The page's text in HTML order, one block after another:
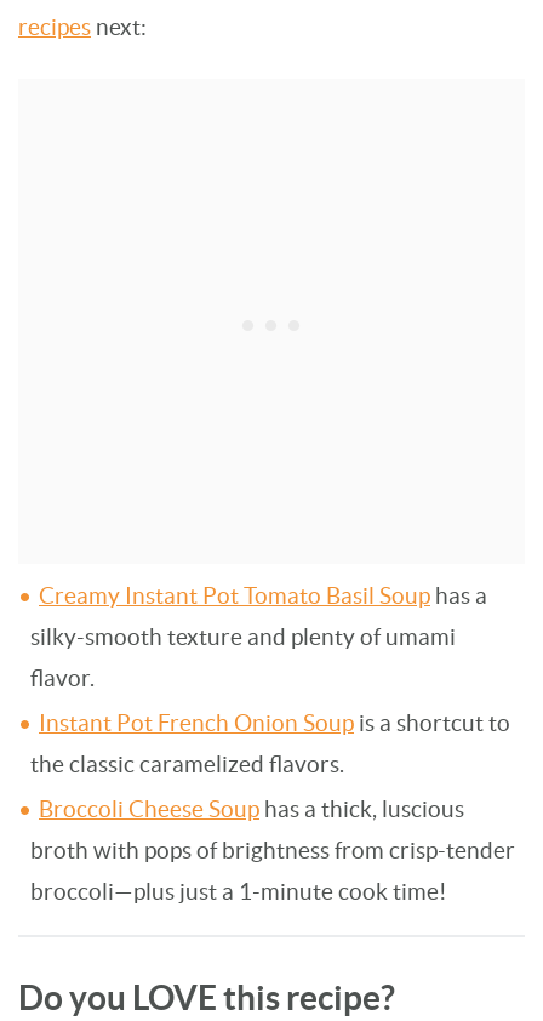
recipes next:
Creamy Instant Pot Tomato Basil Soup has a
silky-smooth texture and plenty of umami
flavor.
Instant Pot French Onion Soup is a shortcut to
the classic caramelized flavors.
Broccoli Cheese Soup has a thick, luscious
broth with pops of brightness from crisp-tender
broccoli—plus just a 1-minute cook time!
Do you LOVE this recipe?